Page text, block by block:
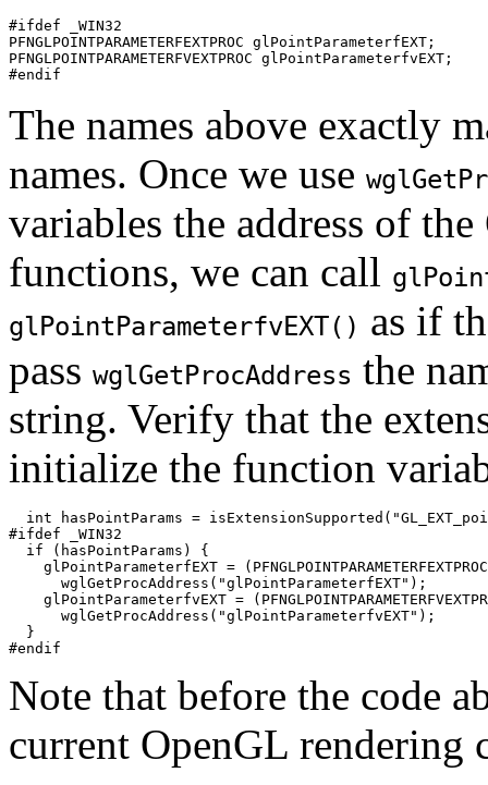
#ifdef _WIN32
PFNGLPOINTPARAMETERFEXTPROC glPointParameterfEXT;
PFNGLPOINTPARAMETERFVEXTPROC glPointParameterfvEXT;
The names above exactly
names. Once we use
variables the address of
functions, we can call
glPointParameterfvEXT() as if
pass wglGetProcAddress the
string. Verify that the
initialize the function
int hasPointParams =
#ifdef _WIN32
  if (hasPointParams) {
glPointParameterfEXT =
      wglGetProcAddress("glPointParameterfEXT");
glPointParameterfvEXT =
      wglGetProcAddress("glPointParameterfvEXT");
  }
Note that before the code
current OpenGL rendering